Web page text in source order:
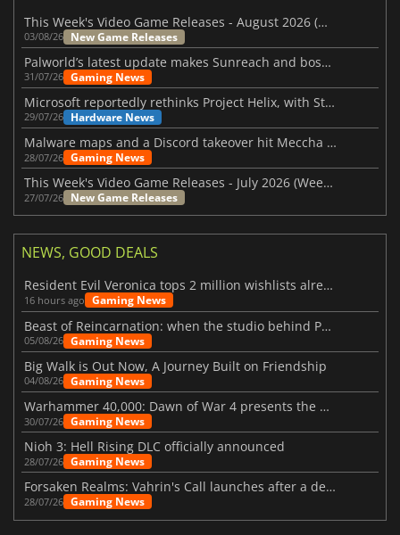
This Week's Video Game Releases - August 2026 (Week 32)
03/08/26 New Game Releases
Palworld’s latest update makes Sunreach and boss battles more stable
31/07/26 Gaming News
Microsoft reportedly rethinks Project Helix, with Steam support now at risk
29/07/26 Hardware News
Malware maps and a Discord takeover hit Meccha Chameleon
28/07/26 Gaming News
This Week's Video Game Releases - July 2026 (Week 31)
27/07/26 New Game Releases
NEWS, GOOD DEALS
Resident Evil Veronica tops 2 million wishlists already
16 hours ago Gaming News
Beast of Reincarnation: when the studio behind Pokémon takes a new path
05/08/26 Gaming News
Big Walk is Out Now, A Journey Built on Friendship
04/08/26 Gaming News
Warhammer 40,000: Dawn of War 4 presents the Necron faction
30/07/26 Gaming News
Nioh 3: Hell Rising DLC officially announced
28/07/26 Gaming News
Forsaken Realms: Vahrin's Call launches after a decade of development
28/07/26 Gaming News